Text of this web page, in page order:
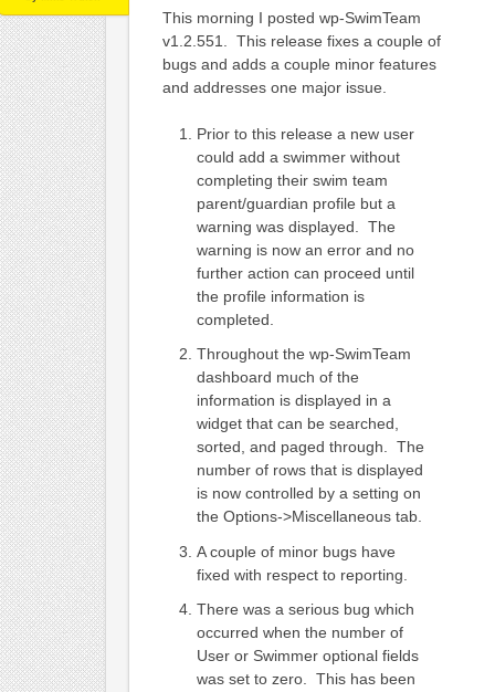
This morning I posted wp-SwimTeam
v1.2.551. This release fixes a couple of
bugs and adds a couple minor features
and addresses one major issue.
Prior to this release a new user
could add a swimmer without
completing their swim team
parent/guardian profile but a
warning was displayed. The
warning is now an error and no
further action can proceed until
the profile information is
completed.
Throughout the wp-SwimTeam
dashboard much of the
information is displayed in a
widget that can be searched,
sorted, and paged through. The
number of rows that is displayed
is now controlled by a setting on
the Options->Miscellaneous tab.
A couple of minor bugs have
fixed with respect to reporting.
There was a serious bug which
occurred when the number of
User or Swimmer optional fields
was set to zero. This has been